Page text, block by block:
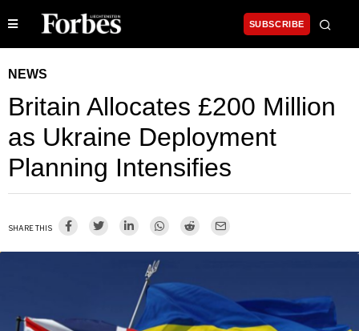
SUBSCRIBE
NEWS
Britain Allocates £200 Million
as Ukraine Deployment
Planning Intensifies
SHARE THIS